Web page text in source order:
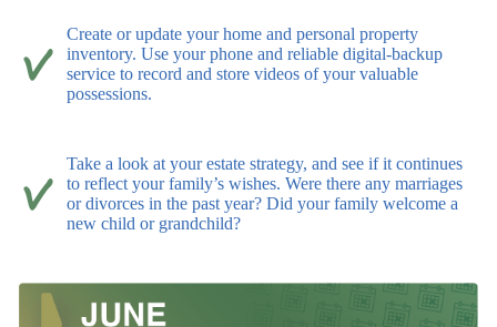
Create or update your home and personal property
inventory. Use your phone and reliable digital-backup
service to record and store videos of your valuable
possessions.
Take a look at your estate strategy, and see if it continues
to reflect your family’s wishes. Were there any marriages
or divorces in the past year? Did your family welcome a
new child or grandchild?